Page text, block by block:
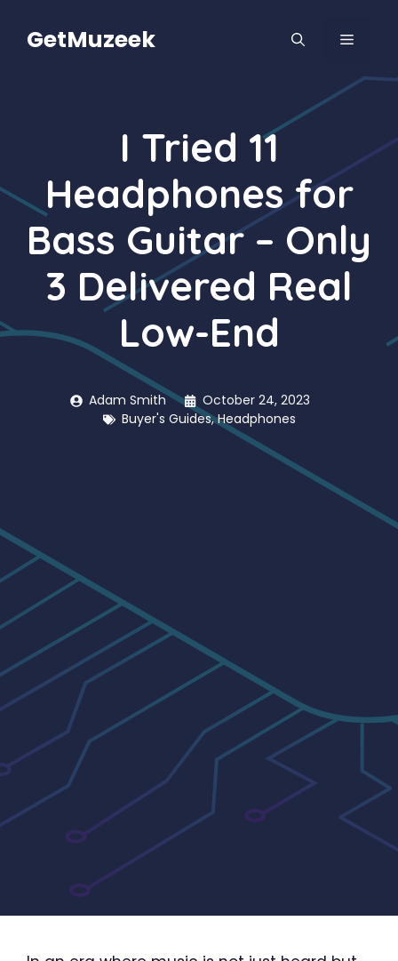
contentGetMuzeek MENU
I Tried 11
Headphones for
Bass Guitar – Only
3 Delivered Real
Low-End
Adam Smith
October 24, 2023
Buyer's Guides,Headphones